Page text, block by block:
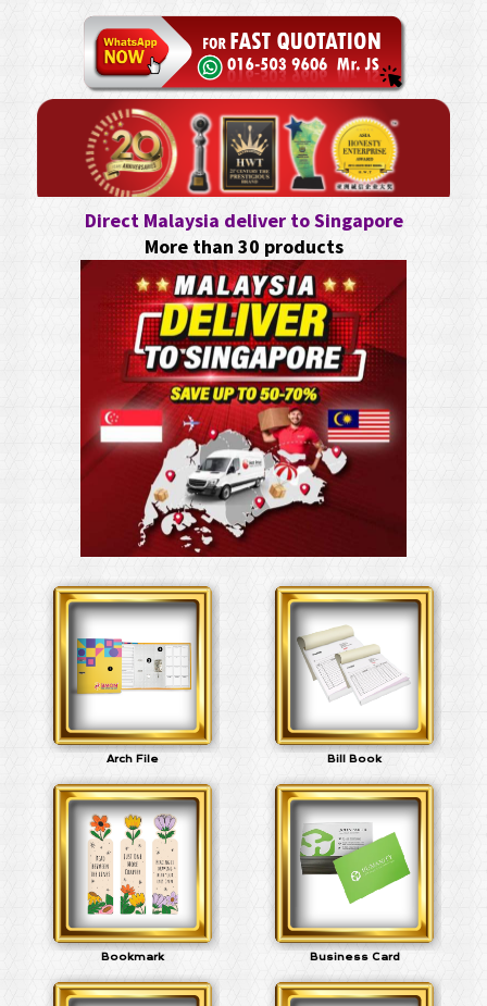
Direct Malaysia deliver to Singapore
More than 30 products
Arch File Bill Book
Bookmark Business Card